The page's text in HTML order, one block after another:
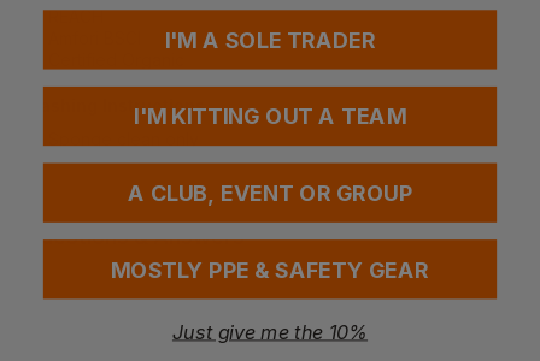
REACH
Washing Instructions
Questions & Answers
Have a question?
I'M A SOLE TRADER
I'M KITTING OUT A TEAM
A CLUB, EVENT OR GROUP
MOSTLY PPE & SAFETY GEAR
Just give me the 10%